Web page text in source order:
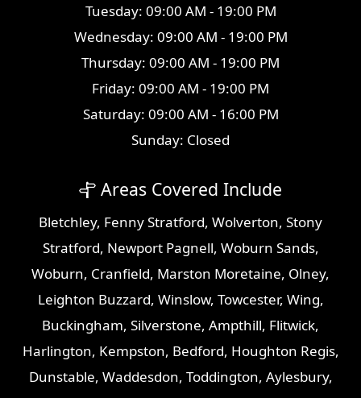
Tuesday: 09:00 AM - 19:00 PM
Wednesday: 09:00 AM - 19:00 PM
Thursday: 09:00 AM - 19:00 PM
Friday: 09:00 AM - 19:00 PM
Saturday: 09:00 AM - 16:00 PM
Sunday: Closed
Areas Covered Include
Bletchley, Fenny Stratford, Wolverton, Stony
Stratford, Newport Pagnell, Woburn Sands,
Woburn, Cranfield, Marston Moretaine, Olney,
Leighton Buzzard, Winslow, Towcester, Wing,
Buckingham, Silverstone, Ampthill, Flitwick,
Harlington, Kempston, Bedford, Houghton Regis,
Dunstable, Waddesdon, Toddington, Aylesbury,